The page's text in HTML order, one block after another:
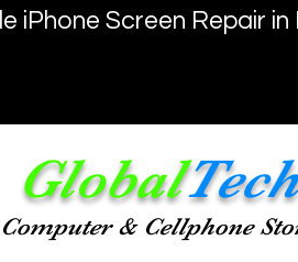
iPhone Screen Repair
GlobalTech
Computer & Cellphone